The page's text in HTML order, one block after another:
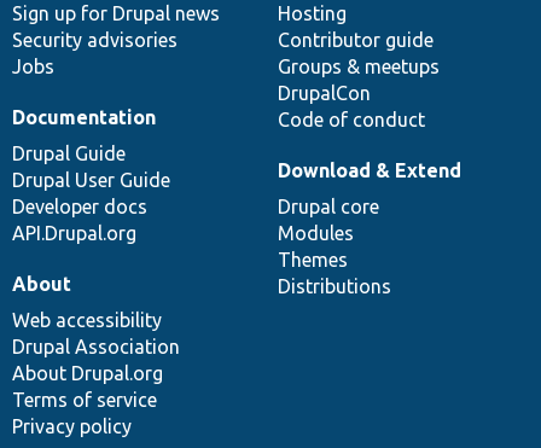
Sign up for Drupal news
Security advisories
Jobs
Hosting
Contributor guide
Groups & meetups
DrupalCon
Code of conduct
Documentation
Drupal Guide
Drupal User Guide
Developer docs
API.Drupal.org
Download & Extend
Drupal core
Modules
Themes
Distributions
About
Web accessibility
Drupal Association
About Drupal.org
Terms of service
Privacy policy